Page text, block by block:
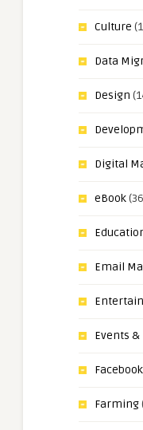
Culture
Data
Design
Digital
eBook
Email
Events
Farming